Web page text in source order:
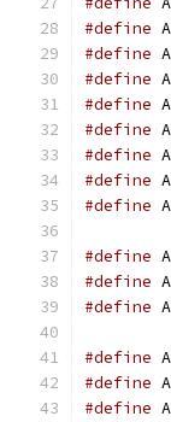
#define
#define
#define
#define
#define
#define
#define
#define
#define
#define
#define
#define
#define
#define